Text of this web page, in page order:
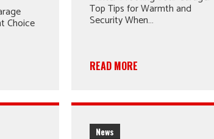
Choice
Top Tips for Warmth and
Security When…
READ MORE
News